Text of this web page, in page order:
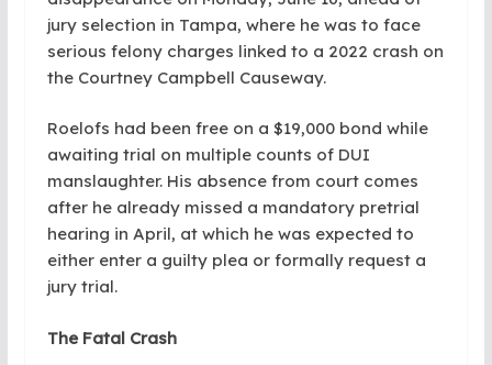
jury selection in Tampa, where he was to face
serious felony charges linked to a 2022 crash on
the Courtney Campbell Causeway.
Roelofs had been free on a $19,000 bond while
awaiting trial on multiple counts of DUI
manslaughter. His absence from court comes
after he already missed a mandatory pretrial
hearing in April, at which he was expected to
either enter a guilty plea or formally request a
jury trial.
The Fatal Crash